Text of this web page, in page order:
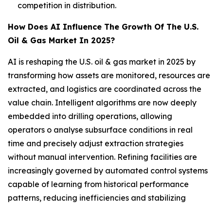
competition in distribution.
How Does AI Influence The Growth Of The U.S.
Oil & Gas Market In 2025?
AI is reshaping the U.S. oil & gas market in 2025 by
transforming how assets are monitored, resources are
extracted, and logistics are coordinated across the
value chain. Intelligent algorithms are now deeply
embedded into drilling operations, allowing
operators o analyse subsurface conditions in real
time and precisely adjust extraction strategies
without manual intervention. Refining facilities are
increasingly governed by automated control systems
capable of learning from historical performance
patterns, reducing inefficiencies and stabilizing